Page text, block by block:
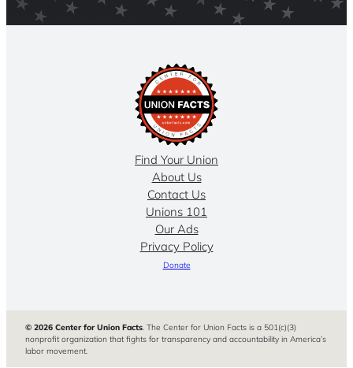
Find Your Union
About Us
Contact Us
Unions 101
Our Ads
Privacy Policy
Donate
© 2026 Center for Union Facts. The Center for Union Facts is a 501(c)(3)
nonprofit organization that fights for transparency and accountability in America’s
labor movement.